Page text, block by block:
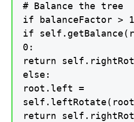
# Balance the tree
if balanceFactor >
if
0:
return
else:
root.left =
return